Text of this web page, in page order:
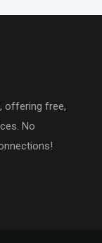
offering free,
No